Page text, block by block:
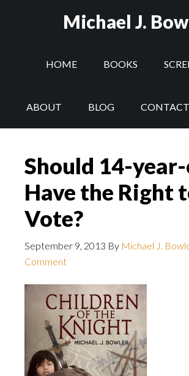
Michael J.
HOME BOOKS
ABOUT BLOG CONTACT
Should 14-
Have the Right
Vote?
September 9, 2013 By Michael J.
Comment